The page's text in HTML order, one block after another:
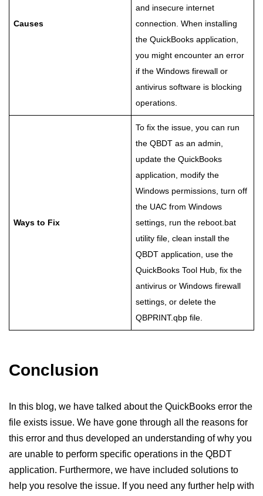
Causes
and insecure internet
connection. When installing
the QuickBooks application,
you might encounter an error
if the Windows firewall or
antivirus software is blocking
operations.
Ways to Fix
To fix the issue, you can run
the QBDT as an admin,
update the QuickBooks
application, modify the
Windows permissions, turn off
the UAC from Windows
settings, run the reboot.bat
utility file, clean install the
QBDT application, use the
QuickBooks Tool Hub, fix the
antivirus or Windows firewall
settings, or delete the
QBPRINT.qbp file.
Conclusion
In this blog, we have talked about the QuickBooks error the
file exists issue. We have gone through all the reasons for
this error and thus developed an understanding of why you
are unable to perform specific operations in the QBDT
application. Furthermore, we have included solutions to
help you resolve the issue. If you need any further help with